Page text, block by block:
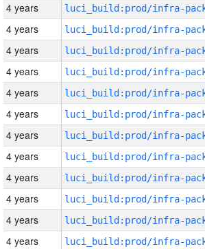
4 years
4 years
4 years
4 years
4 years
4 years
4 years
4 years
4 years
4 years
4 years
4 years